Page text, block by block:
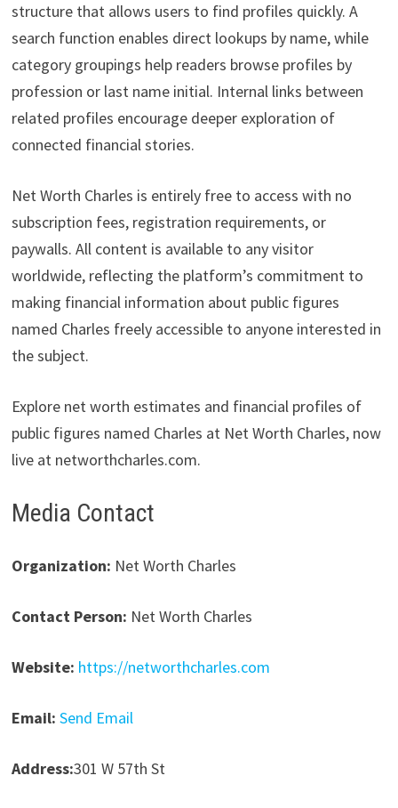
structure that allows users to find profiles quickly. A
search function enables direct lookups by name, while
category groupings help readers browse profiles by
profession or last name initial. Internal links between
related profiles encourage deeper exploration of
connected financial stories.
Net Worth Charles is entirely free to access with no
subscription fees, registration requirements, or
paywalls. All content is available to any visitor
worldwide, reflecting the platform’s commitment to
making financial information about public figures
named Charles freely accessible to anyone interested in
the subject.
Explore net worth estimates and financial profiles of
public figures named Charles at Net Worth Charles, now
live at networthcharles.com.
Media Contact
Organization: Net Worth Charles
Contact Person: Net Worth Charles
Website: https://networthcharles.com
Email: Send Email
Address:301 W 57th St